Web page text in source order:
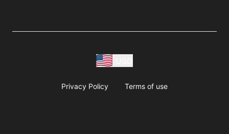
Privacy Policy Terms of use